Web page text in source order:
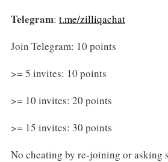
Telegram: t.me/zilliqachat
Join Telegram: 10 points
>= 5 invites: 10 points
>= 10 invites: 20 points
>= 15 invites: 30 points
No cheating by re-joining or asking